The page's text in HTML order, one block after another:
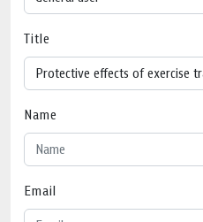
Title
Name
Email